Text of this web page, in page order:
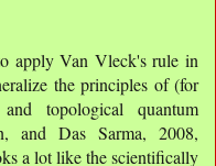
apply Van Vleck's rule in
the principles of (for
topological quantum
and Das Sarma, 2008,
a lot like the scientifically